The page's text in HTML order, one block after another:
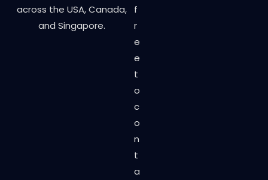
across the USA, Canada,
and Singapore.
f
r
e
e
t
o
c
o
n
t
a